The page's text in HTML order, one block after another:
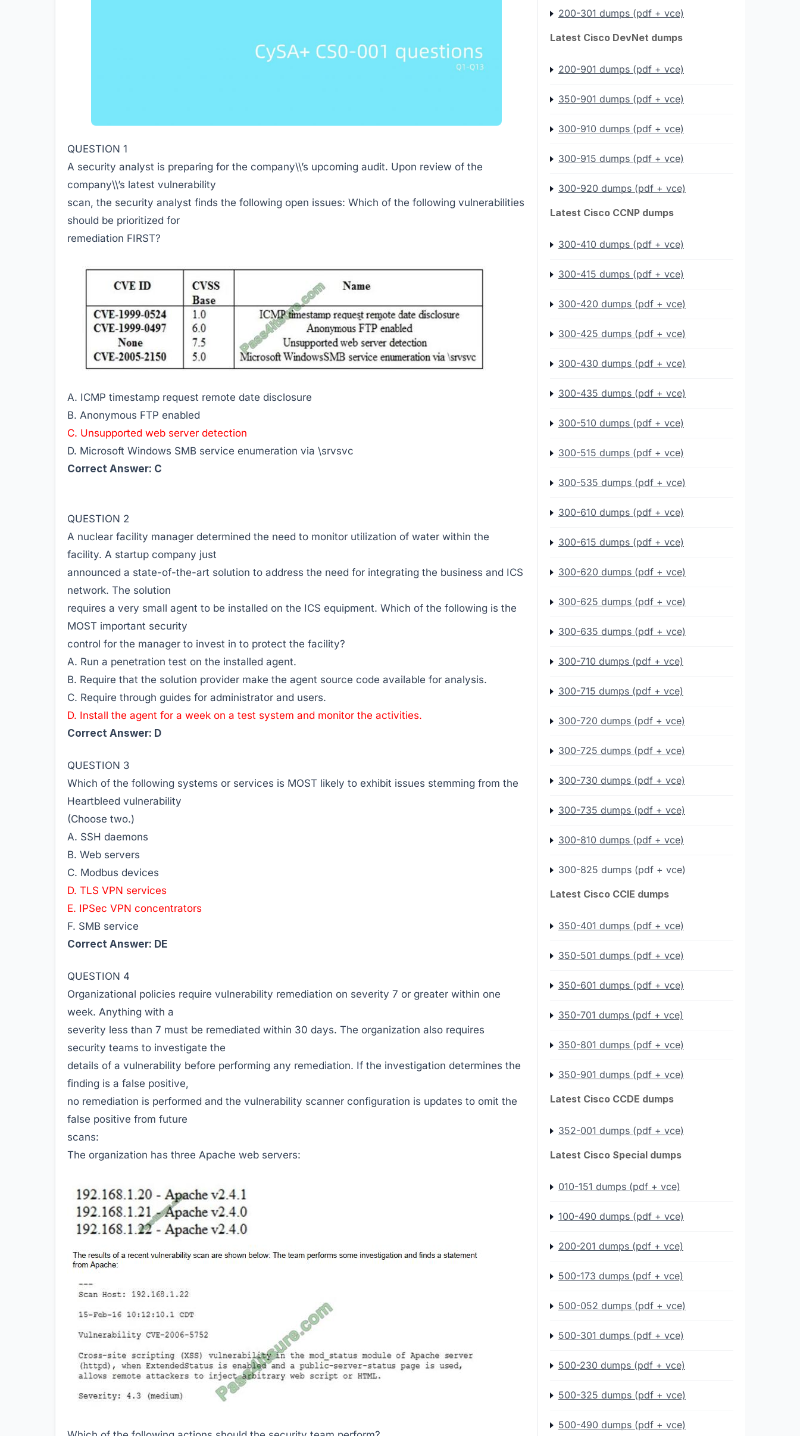
QUESTION 1
A security analyst is preparing for the company\\’s upcoming audit. Upon review of the
company\\’s latest vulnerability
scan, the security analyst finds the following open issues: Which of the following vulnerabilities
should be prioritized for
remediation FIRST?
A. ICMP timestamp request remote date disclosure
B. Anonymous FTP enabled
C. Unsupported web server detection
D. Microsoft Windows SMB service enumeration via \srvsvc
Correct Answer: C
QUESTION 2
A nuclear facility manager determined the need to monitor utilization of water within the
facility. A startup company just
announced a state-of-the-art solution to address the need for integrating the business and ICS
network. The solution
requires a very small agent to be installed on the ICS equipment. Which of the following is the
MOST important security
control for the manager to invest in to protect the facility?
A. Run a penetration test on the installed agent.
B. Require that the solution provider make the agent source code available for analysis.
C. Require through guides for administrator and users.
D. Install the agent for a week on a test system and monitor the activities.
Correct Answer: D
QUESTION 3
Which of the following systems or services is MOST likely to exhibit issues stemming from the
Heartbleed vulnerability
(Choose two.)
A. SSH daemons
B. Web servers
C. Modbus devices
D. TLS VPN services
E. IPSec VPN concentrators
F. SMB service
Correct Answer: DE
QUESTION 4
Organizational policies require vulnerability remediation on severity 7 or greater within one
week. Anything with a
severity less than 7 must be remediated within 30 days. The organization also requires
security teams to investigate the
details of a vulnerability before performing any remediation. If the investigation determines the
finding is a false positive,
no remediation is performed and the vulnerability scanner configuration is updates to omit the
false positive from future
scans:
The organization has three Apache web servers:
200-301 dumps (pdf + vce)
Latest Cisco DevNet dumps
200-901 dumps (pdf + vce)
350-901 dumps (pdf + vce)
300-910 dumps (pdf + vce)
300-915 dumps (pdf + vce)
300-920 dumps (pdf + vce)
Latest Cisco CCNP dumps
300-410 dumps (pdf + vce)
300-415 dumps (pdf + vce)
300-420 dumps (pdf + vce)
300-425 dumps (pdf + vce)
300-430 dumps (pdf + vce)
300-435 dumps (pdf + vce)
300-510 dumps (pdf + vce)
300-515 dumps (pdf + vce)
300-535 dumps (pdf + vce)
300-610 dumps (pdf + vce)
300-615 dumps (pdf + vce)
300-620 dumps (pdf + vce)
300-625 dumps (pdf + vce)
300-635 dumps (pdf + vce)
300-710 dumps (pdf + vce)
300-715 dumps (pdf + vce)
300-720 dumps (pdf + vce)
300-725 dumps (pdf + vce)
300-730 dumps (pdf + vce)
300-735 dumps (pdf + vce)
300-810 dumps (pdf + vce)
300-825 dumps (pdf + vce)
Latest Cisco CCIE dumps
350-401 dumps (pdf + vce)
350-501 dumps (pdf + vce)
350-601 dumps (pdf + vce)
350-701 dumps (pdf + vce)
350-801 dumps (pdf + vce)
350-901 dumps (pdf + vce)
Latest Cisco CCDE dumps
352-001 dumps (pdf + vce)
Latest Cisco Special dumps
010-151 dumps (pdf + vce)
100-490 dumps (pdf + vce)
200-201 dumps (pdf + vce)
500-173 dumps (pdf + vce)
500-052 dumps (pdf + vce)
500-301 dumps (pdf + vce)
500-230 dumps (pdf + vce)
500-325 dumps (pdf + vce)
500-490 dumps (pdf + vce)